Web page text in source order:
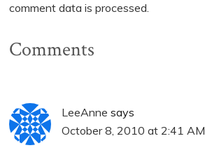
comment data is processed.
Comments
LeeAnne says
October 8, 2010 at 2:41 AM